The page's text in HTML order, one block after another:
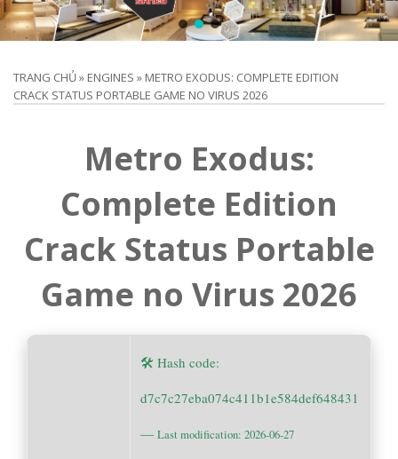
TRANG CHỦ» ENGINES » METRO EXODUS: COMPLETE EDITION
CRACK STATUS PORTABLE GAME NO VIRUS 2026
Metro Exodus:
Complete Edition
Crack Status Portable
Game no Virus 2026
🛠 Hash code:
d7c7c27eba074c411b1e584def648431
— Last modification: 2026-06-27